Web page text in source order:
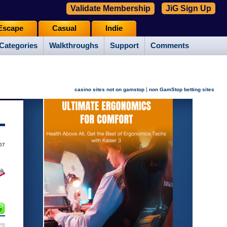
Walkthroughs Support Comments
Casual Indie
Validate Membership JiG Sign Up
casino sites not on gamstop | non GamStop betting sites